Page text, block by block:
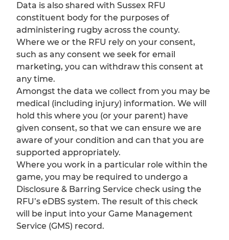
Data is also shared with Sussex RFU
constituent body for the purposes of
administering rugby across the county.
Where we or the RFU rely on your consent,
such as any consent we seek for email
marketing, you can withdraw this consent at
any time.
Amongst the data we collect from you may be
medical (including injury) information. We will
hold this where you (or your parent) have
given consent, so that we can ensure we are
aware of your condition and can that you are
supported appropriately.
Where you work in a particular role within the
game, you may be required to undergo a
Disclosure & Barring Service check using the
RFU’s eDBS system. The result of this check
will be input into your Game Management
Service (GMS) record.